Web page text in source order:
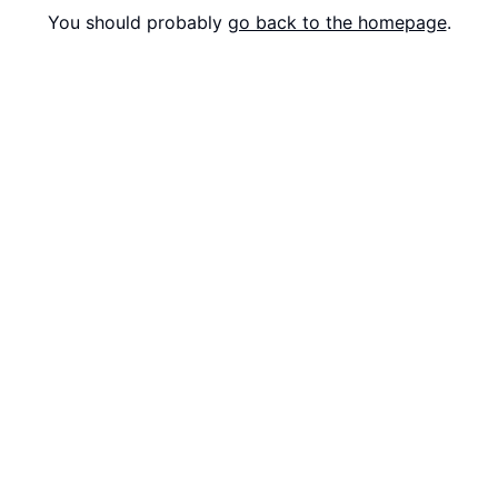
You should probably go back to the homepage.